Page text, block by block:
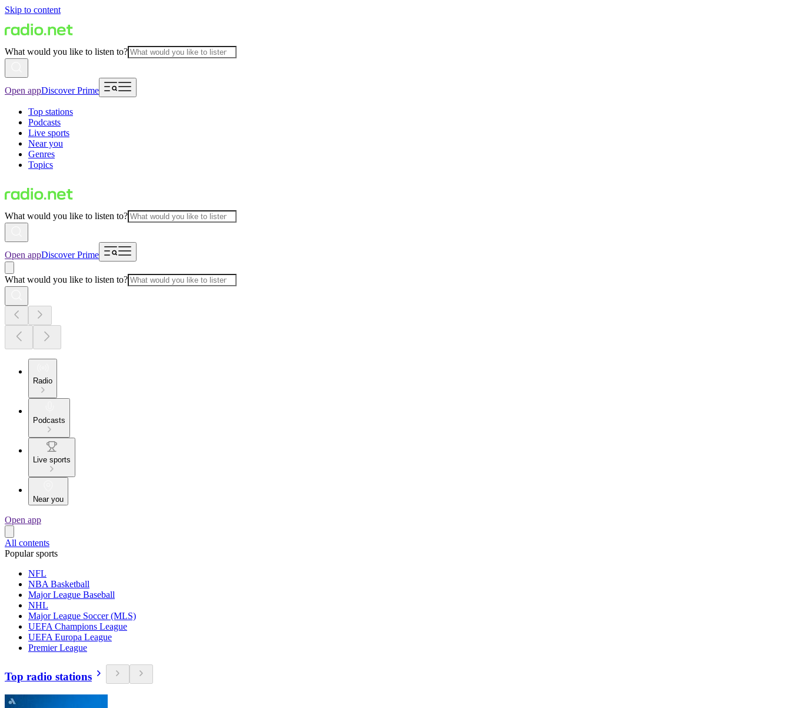
Skip to content
What would you like to listen to?
Open appDiscover Prime
Top stations
Podcasts
Live sports
Near you
Genres
Topics
What would you like to listen to?
Open appDiscover Prime
What would you like to listen to?
Radio
Podcasts
Live sports
Near you
Open app
All contents
Popular sports
NFL
NBA Basketball
Major League Baseball
NHL
Major League Soccer (MLS)
UEFA Champions League
UEFA Europa League
Premier League
Top radio stations